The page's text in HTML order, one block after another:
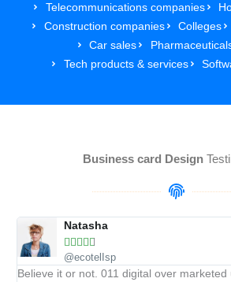
Telecommunications companies
Construction companies
Colleges
Car sales
Tech products & services
Business card Design
Natasha
    
@ecotelIsp
Believe it or not. 011 digital over